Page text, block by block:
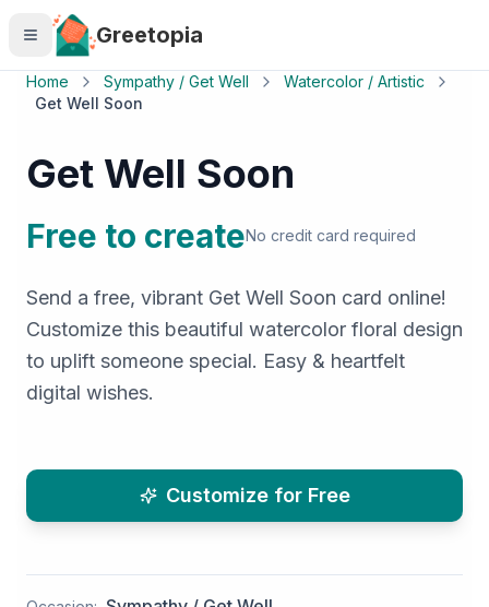
Skip to main content
Greetopia
Home Sympathy / Get Well
Watercolor / Artistic
Get Well Soon
Get Well Soon
Free to createNo credit card required
Send a free, vibrant Get Well Soon card online!
Customize this beautiful watercolor floral design
to uplift someone special. Easy & heartfelt
digital wishes.
Customize for Free